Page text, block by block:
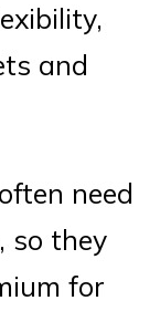
and
need
so they
for